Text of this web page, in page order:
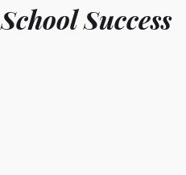
Success